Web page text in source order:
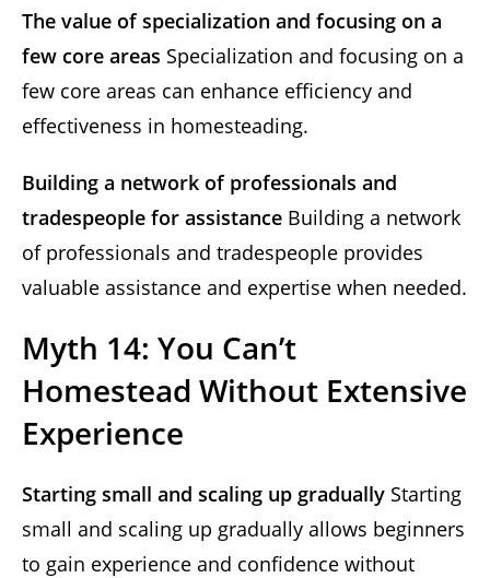
The value of specialization and focusing on a
few core areas Specialization and focusing on a
few core areas can enhance efficiency and
effectiveness in homesteading.
Building a network of professionals and
tradespeople for assistance Building a network
of professionals and tradespeople provides
valuable assistance and expertise when needed.
Myth 14: You Can’t
Homestead Without Extensive
Experience
Starting small and scaling up gradually Starting
small and scaling up gradually allows beginners
to gain experience and confidence without